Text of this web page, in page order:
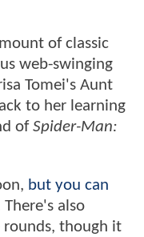
of classic
web-swinging
Tomei's Aunt
to her learning
ofSpider-Man:
but you can
There's also
though it